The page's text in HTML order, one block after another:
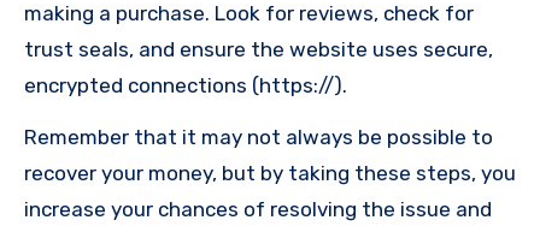
making a purchase. Look for reviews, check for
trust seals, and ensure the website uses secure,
encrypted connections (https://).
Remember that it may not always be possible to
recover your money, but by taking these steps, you
increase your chances of resolving the issue and